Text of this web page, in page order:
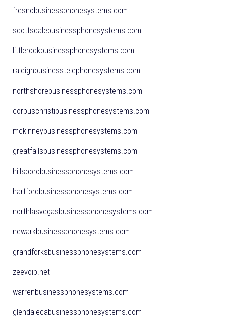
fresnobusinessphonesystems.com
scottsdalebusinessphonesystems.com
littlerockbusinessphonesystems.com
raleighbusinesstelephonesystems.com
northshorebusinessphonesystems.com
corpuschristibusinessphonesystems.com
mckinneybusinessphonesystems.com
greatfallsbusinessphonesystems.com
hillsborobusinessphonesystems.com
hartfordbusinessphonesystems.com
northlasvegasbusinessphonesystems.com
newarkbusinessphonesystems.com
grandforksbusinessphonesystems.com
zeevoip.net
warrenbusinessphonesystems.com
glendalecabusinessphonesystems.com